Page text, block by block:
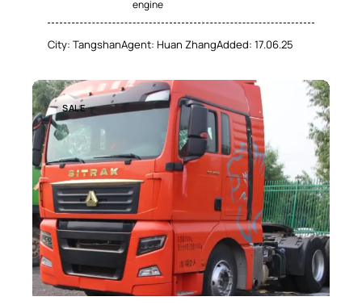
engine
City: TangshanAgent: Huan ZhangAdded: 17.06.25
SALE